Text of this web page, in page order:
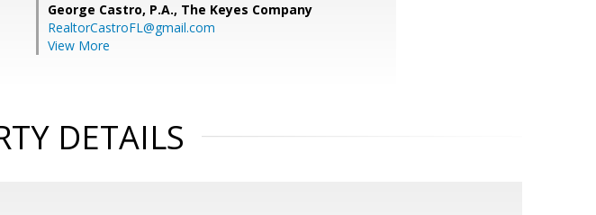
George Castro, P.A., The Keyes Company
RealtorCastroFL@gmail.com
View More
DETAILS